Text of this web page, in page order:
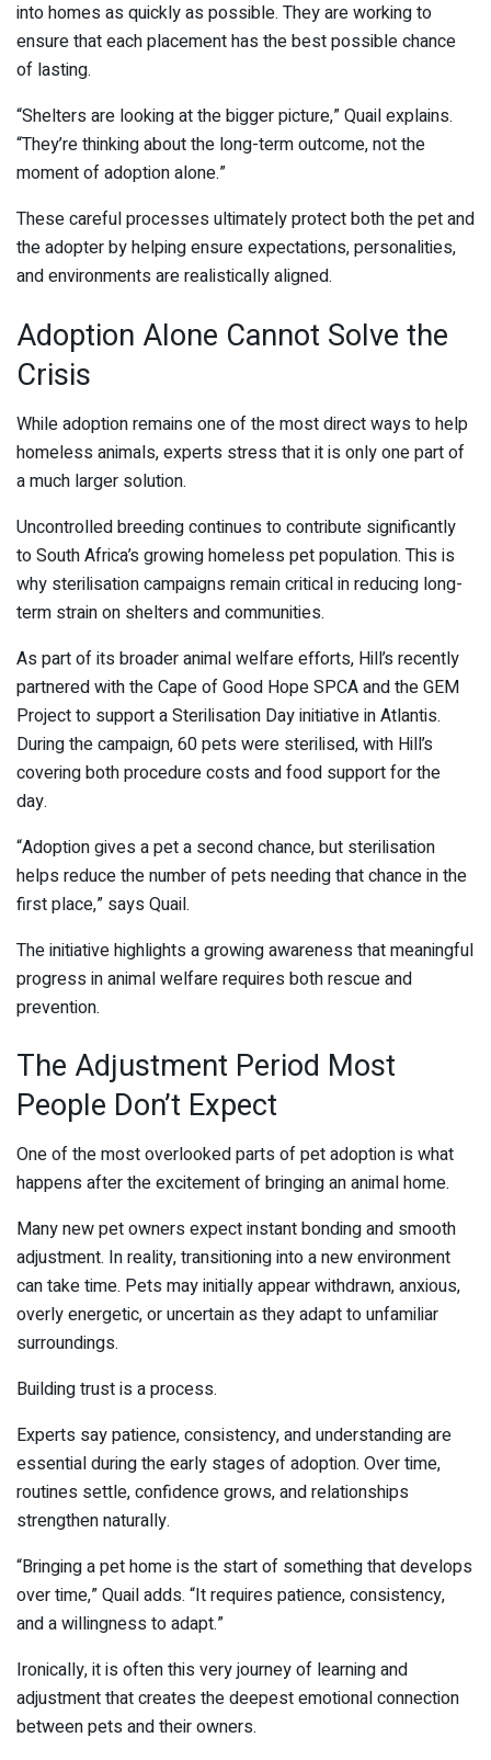
into homes as quickly as possible. They are working to
ensure that each placement has the best possible chance
of lasting.
“Shelters are looking at the bigger picture,” Quail explains.
“They’re thinking about the long-term outcome, not the
moment of adoption alone.”
These careful processes ultimately protect both the pet and
the adopter by helping ensure expectations, personalities,
and environments are realistically aligned.
Adoption Alone Cannot Solve the
Crisis
While adoption remains one of the most direct ways to help
homeless animals, experts stress that it is only one part of
a much larger solution.
Uncontrolled breeding continues to contribute significantly
to South Africa’s growing homeless pet population. This is
why sterilisation campaigns remain critical in reducing long-
term strain on shelters and communities.
As part of its broader animal welfare efforts, Hill’s recently
partnered with theCape of Good Hope SPCAand the GEM
Project to support a Sterilisation Day initiative in Atlantis.
During the campaign, 60 pets were sterilised, with Hill’s
covering both procedure costs and food support for the
day.
“Adoption gives a pet a second chance, but sterilisation
helps reduce the number of pets needing that chance in the
first place,” says Quail.
The initiative highlights a growing awareness that meaningful
progress in animal welfare requires both rescue and
prevention.
The Adjustment Period Most
People Don’t Expect
One of the most overlooked parts of pet adoption is what
happens after the excitement of bringing an animal home.
Many new pet owners expect instant bonding and smooth
adjustment. In reality, transitioning into a new environment
can take time. Pets may initially appear withdrawn, anxious,
overly energetic, or uncertain as they adapt to unfamiliar
surroundings.
Building trust is a process.
Experts say patience, consistency, and understanding are
essential during the early stages of adoption. Over time,
routines settle, confidence grows, and relationships
strengthen naturally.
“Bringing a pet home is the start of something that develops
over time,” Quail adds. “It requires patience, consistency,
and a willingness to adapt.”
Ironically, it is often this very journey of learning and
adjustment that creates the deepest emotional connection
between pets and their owners.